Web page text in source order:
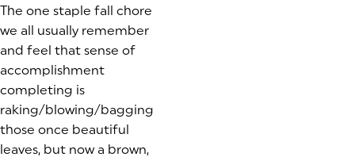
The one staple fall chore
we all usually remember
and feel that sense of
accomplishment
completing is
raking/blowing/bagging
those once beautiful
leaves, but now a brown,